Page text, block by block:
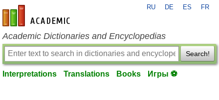
en-academic.com
RU DE ES FR
Academic Dictionaries and Encyclopedias
Search!
Interpretations Translations Books Игры ⚽